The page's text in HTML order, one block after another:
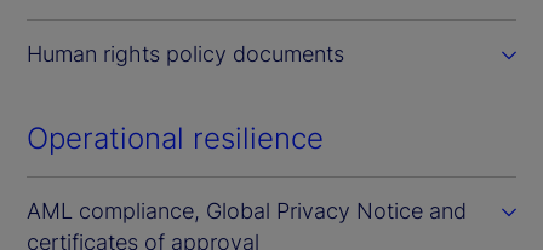
Human rights policy documents
Operational resilience
AML compliance, Global Privacy Notice and
certificates of approval